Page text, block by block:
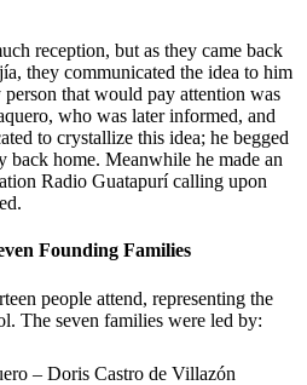
reception, but as they came back
they communicated the idea to him
that would pay attention was
who was later informed, and
to crystallize this idea; he begged
back home. Meanwhile he made an
Radio Guatapurí calling upon
Founding Families
people attend, representing the
The seven families were led by:
– Doris Castro de Villazón